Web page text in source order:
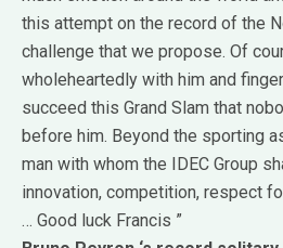
this attempt on the record of the
challenge that we propose. Of
wholeheartedly with him and
succeed this Grand Slam that
before him. Beyond the sporting
man with whom the IDEC Group
innovation, competition, respect
… Good luck Francis ”